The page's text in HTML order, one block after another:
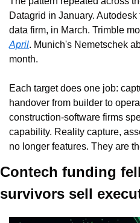
Datagrid in January.
data firm, in March. Trimble
April. Munich's Nemetschek
month.
Each target does one job:
handover from builder to
construction-software firms
capability. Reality capture,
no longer features. They are
Contech funding
survivors sell